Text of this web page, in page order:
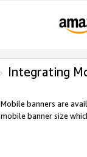
Integrating
Mobile banners are
mobile banner size